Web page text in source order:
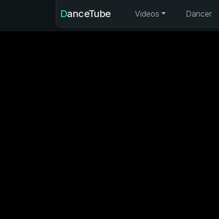
DanceTube Videos Dancer